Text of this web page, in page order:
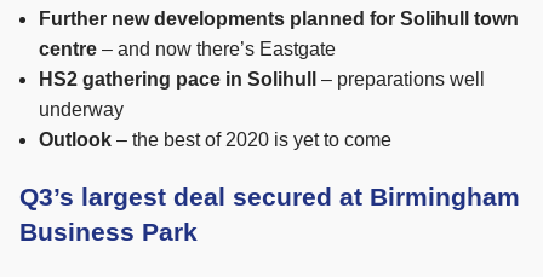
Further new developments planned for Solihull town
centre – and now there’s Eastgate
HS2 gathering pace in Solihull
– preparations well
underway
Outlook – the best of 2020 is yet to come
Q3’s largest deal secured at Birmingham
Business Park